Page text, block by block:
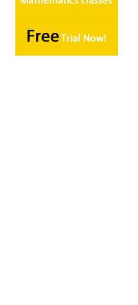
Relativity
Measurements